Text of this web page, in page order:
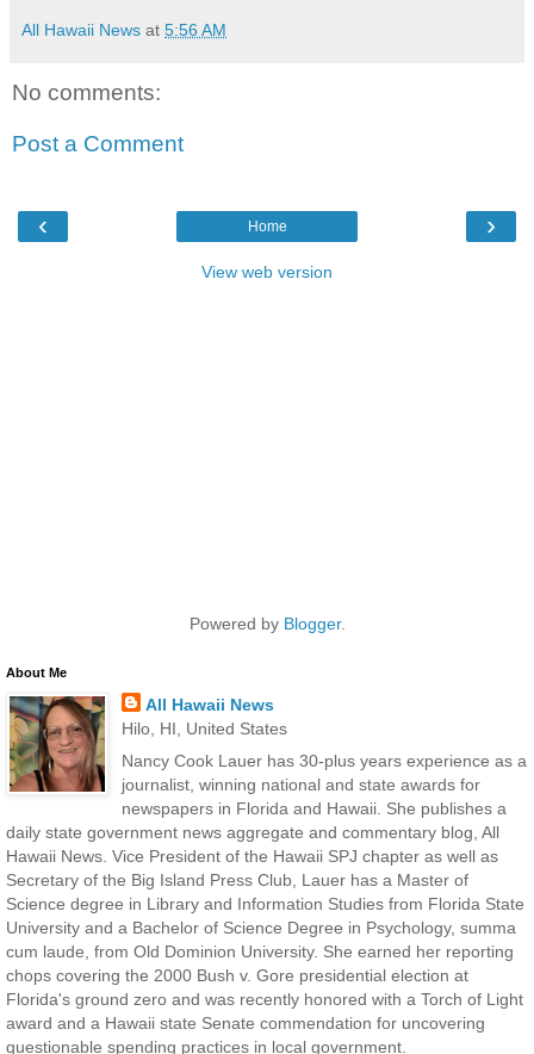
All Hawaii News at 5:56 AM
No comments:
Post a Comment
‹ ›
Home
View web version
Powered by Blogger.
About Me
All Hawaii News
Hilo, HI, United States
Nancy Cook Lauer has 30-plus years experience as a
journalist, winning national and state awards for
newspapers in Florida and Hawaii. She publishes a
daily state government news aggregate and commentary blog, All
Hawaii News. Vice President of the Hawaii SPJ chapter as well as
Secretary of the Big Island Press Club, Lauer has a Master of
Science degree in Library and Information Studies from Florida State
University and a Bachelor of Science Degree in Psychology, summa
cum laude, from Old Dominion University. She earned her reporting
chops covering the 2000 Bush v. Gore presidential election at
Florida's ground zero and was recently honored with a Torch of Light
award and a Hawaii state Senate commendation for uncovering
questionable spending practices in local government.